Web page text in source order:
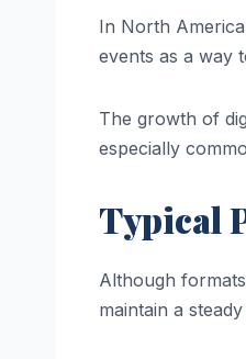
In North
events as a way
The growth of
especially
Typical
Although
maintain a